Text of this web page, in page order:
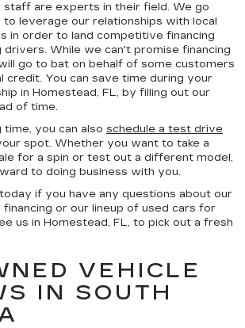
staff are experts in their field. We go
to leverage our relationships with local
in order to land competitive financing
drivers. While we can't promise financing
go to bat on behalf of some customers
credit. You can save time during your
in Homestead, FL, by filling out our
of time.
you can also schedule a test drive
spot. Whether you want to take a
for a spin or test out a different model,
to doing business with you.
today if you have any questions about our
or our lineup of used cars for
us in Homestead, FL, to pick out a fresh
VEHICLE
IN SOUTH